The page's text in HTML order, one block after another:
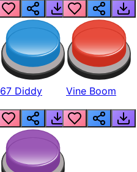
67 Diddy Vine Boom